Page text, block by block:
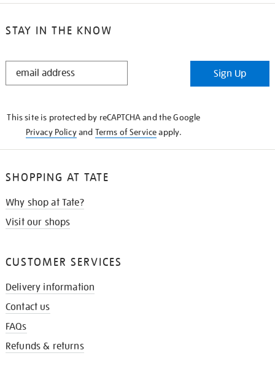
STAY IN THE KNOW
STAY
Sign Up
This site is protected by reCAPTCHA and the Google
Privacy Policyand Terms of Serviceapply.
SHOPPING AT TATE
Why shop at Tate?
Visit our shops
CUSTOMER SERVICES
Delivery information
Contact us
FAQs
Refunds & returns